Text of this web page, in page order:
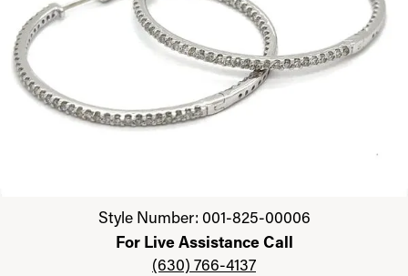
Click image to zoom in.Style Number: 001-825-00006
For Live Assistance Call
(630) 766-4137